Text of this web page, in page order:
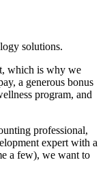
solutions.
which is why we
a generous bonus
program, and
professional,
expert with a
a few), we want to